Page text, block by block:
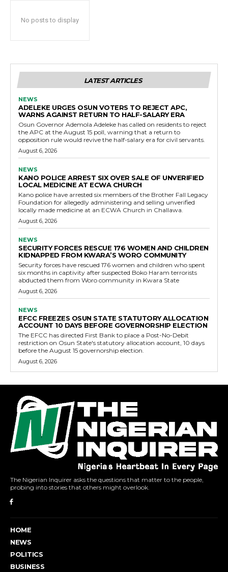
No posts to display
LATEST ARTICLES
NEWS
ADELEKE URGES OSUN VOTERS TO REJECT APC,
WARNS AGAINST RETURN TO HALF-SALARY ERA
Osun Governor Ademola Adeleke has called on residents to reject
the APC at the August 15 poll, warning that a return to
opposition rule would revive the half-salary era for civil servants.
August 6, 2026
NEWS
KANO POLICE ARREST SIX OVER SALE OF UNVERIFIED
LOCAL MEDICINE AT ECWA CHURCH
Kano police have arrested six members of the Brother Fall Legacy
Foundation for allegedly administering and selling unverified
locally made medicine at an ECWA Church in Challawa.
August 6, 2026
NEWS
SECURITY FORCES RESCUE 176 WOMEN AND CHILDREN
KIDNAPPED FROM KWARA’S WORO COMMUNITY
Security forces have rescued 176 women and children who spent
six months in captivity after suspected Boko Haram terrorists
abducted them from Woro community in Kwara State
August 6, 2026
NEWS
EFCC FREEZES OSUN STATE STATUTORY ALLOCATION
ACCOUNT 10 DAYS BEFORE GOVERNORSHIP ELECTION
The EFCC has directed First Bank to place a Post-No-Debit
restriction on Osun State's statutory allocation account, 10 days
before the August 15 governorship election.
August 6, 2026
The Nigerian Inquirer asks the questions that matter to the people,
probing into stories that others might overlook.
HOME
NEWS
POLITICS
BUSINESS